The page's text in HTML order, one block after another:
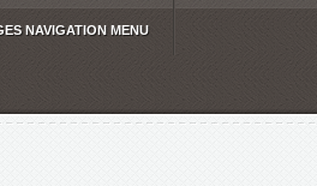
NAVIGATION MENU